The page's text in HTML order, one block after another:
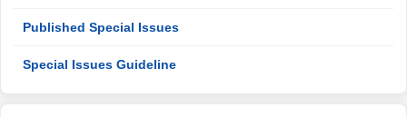
Published Special Issues
Special Issues Guideline